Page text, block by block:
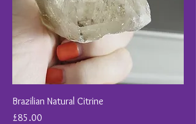
Brazilian Natural Citrine
Price
£85.00